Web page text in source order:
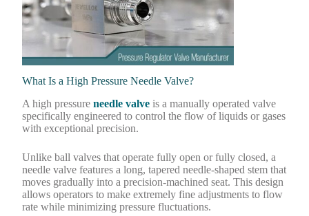
What Is a High Pressure Needle Valve?
A high pressureneedle valve is a manually operated valve
specifically engineered to control the flow of liquids or gases
with exceptional precision.
Unlike ball valves that operate fully open or fully closed, a
needle valve features a long, tapered needle-shaped stem that
moves gradually into a precision-machined seat. This design
allows operators to make extremely fine adjustments to flow
rate while minimizing pressure fluctuations.